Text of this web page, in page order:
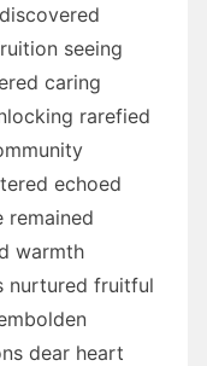
seeing
caring
rarefied
echoed
remained
warmth
nurtured fruitful
dear heart